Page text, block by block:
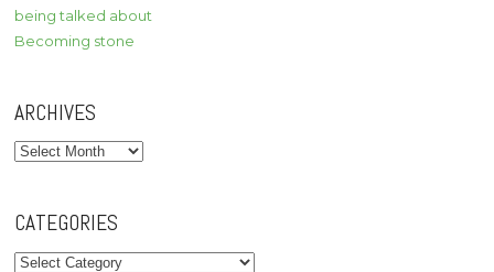
being talked about
Becoming stone
ARCHIVES
Archives
CATEGORIES
Categories